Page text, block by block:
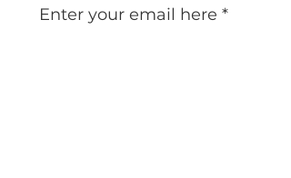
Enter your email here